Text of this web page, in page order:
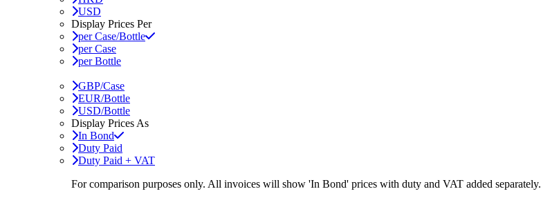
USD
Display Prices Per
per Case/Bottle
per Case
per Bottle
GBP/Case
EUR/Bottle
USD/Bottle
Display Prices As
In Bond
Duty Paid
Duty Paid + VAT
For comparison purposes only. All invoices will show 'In Bond' prices with duty and VAT added separately.